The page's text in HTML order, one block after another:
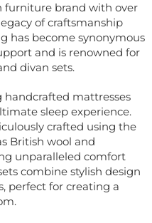
furniture brand with over
of craftsmanship
has become synonymous
and is renowned for
divan sets.
handcrafted mattresses
sleep experience.
crafted using the
British wool and
unparalleled comfort
combine stylish design
perfect for creating a